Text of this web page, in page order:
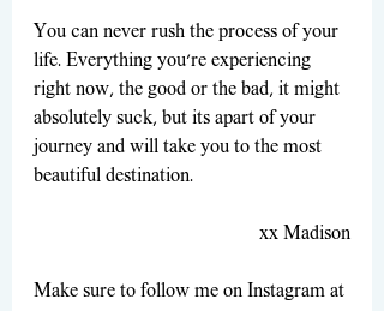
You can never rush the process of your
life. Everything you're experiencing
right now, the good or the bad, it might
absolutely suck, but its apart of your
journey and will take you to the most
beautiful destination.
xx Madison
Make sure to follow me on Instagram at